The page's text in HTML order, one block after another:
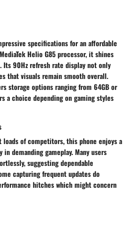
specifications for an affordable
Helio G85 processor, it shines
90Hz refresh rate display not only
that visuals remain smooth overall.
storage options ranging from 64GB or
a choice depending on gaming styles
loads of competitors, this phone enjoys a
demanding gameplay. Many users
suggesting dependable
capturing frequent updates do
hitches which might concern